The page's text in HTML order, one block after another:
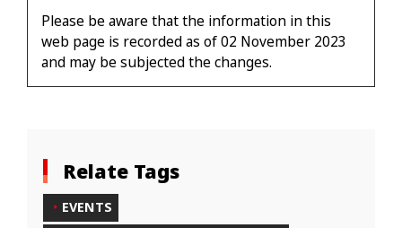
Please be aware that the information in this
web page is recorded as of 02 November 2023
and may be subjected the changes.
Relate Tags
EVENTS